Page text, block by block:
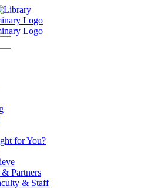
Facebook
XInstagram
YouTube
LinkedIn
Email
for You?
Partners
& Staff